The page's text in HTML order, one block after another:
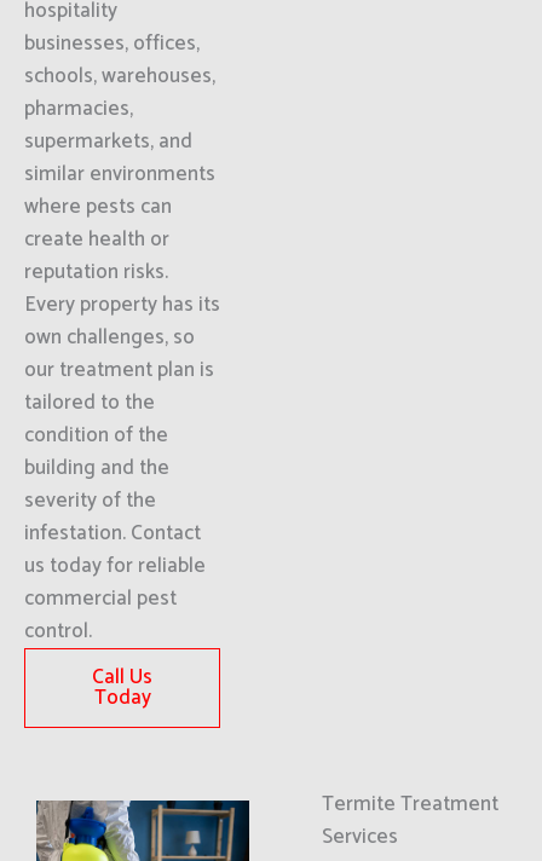
hospitality
businesses, offices,
schools, warehouses,
pharmacies,
supermarkets, and
similar environments
where pests can
create health or
reputation risks.
Every property has its
own challenges, so
our treatment plan is
tailored to the
condition of the
building and the
severity of the
infestation. Contact
us today for reliable
commercial pest
control.
Call Us
Today
Termite Treatment
Services